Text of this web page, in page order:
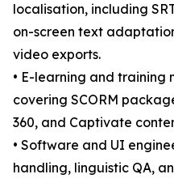
localisation, including
on-screen text
video exports.
• E-learning and training
covering SCORM
360, and Captivate
• Software and UI
handling, linguistic QA,